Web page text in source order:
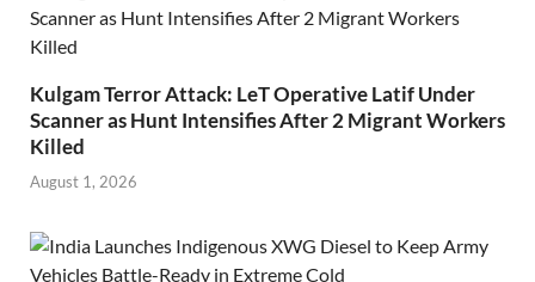
Kulgam Terror Attack: LeT Operative Latif Under
Scanner as Hunt Intensifies After 2 Migrant Workers
Killed
August 1, 2026